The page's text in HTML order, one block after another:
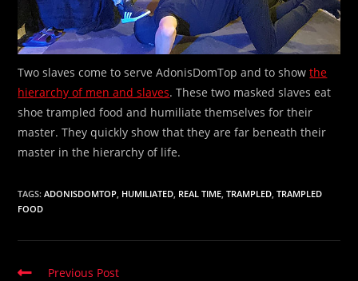
Two slaves come to serve AdonisDomTop and to showthe
hierarchy of men and slaves. These two masked slaves eat
shoe trampled food and humiliate themselves for their
master. They quickly show that they are far beneath their
master in the hierarchy of life.
TAGS:ADONISDOMTOP HUMILIATED REAL TIME TRAMPLED TRAMPLED
FOOD
Read
Previous Post